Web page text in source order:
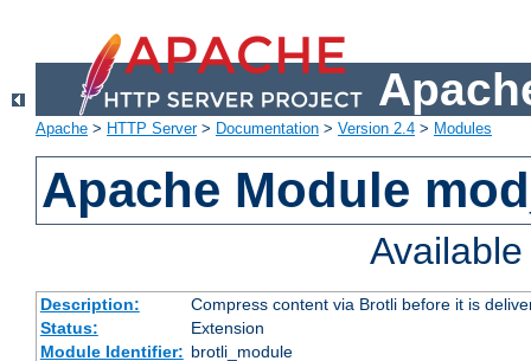
Apache > HTTP Server> Documentation > Version 2.4 > Modules
Apache Module
Description:
Compress content via Brotli before it is
Status:
Extension
Module Identifier: brotli_module